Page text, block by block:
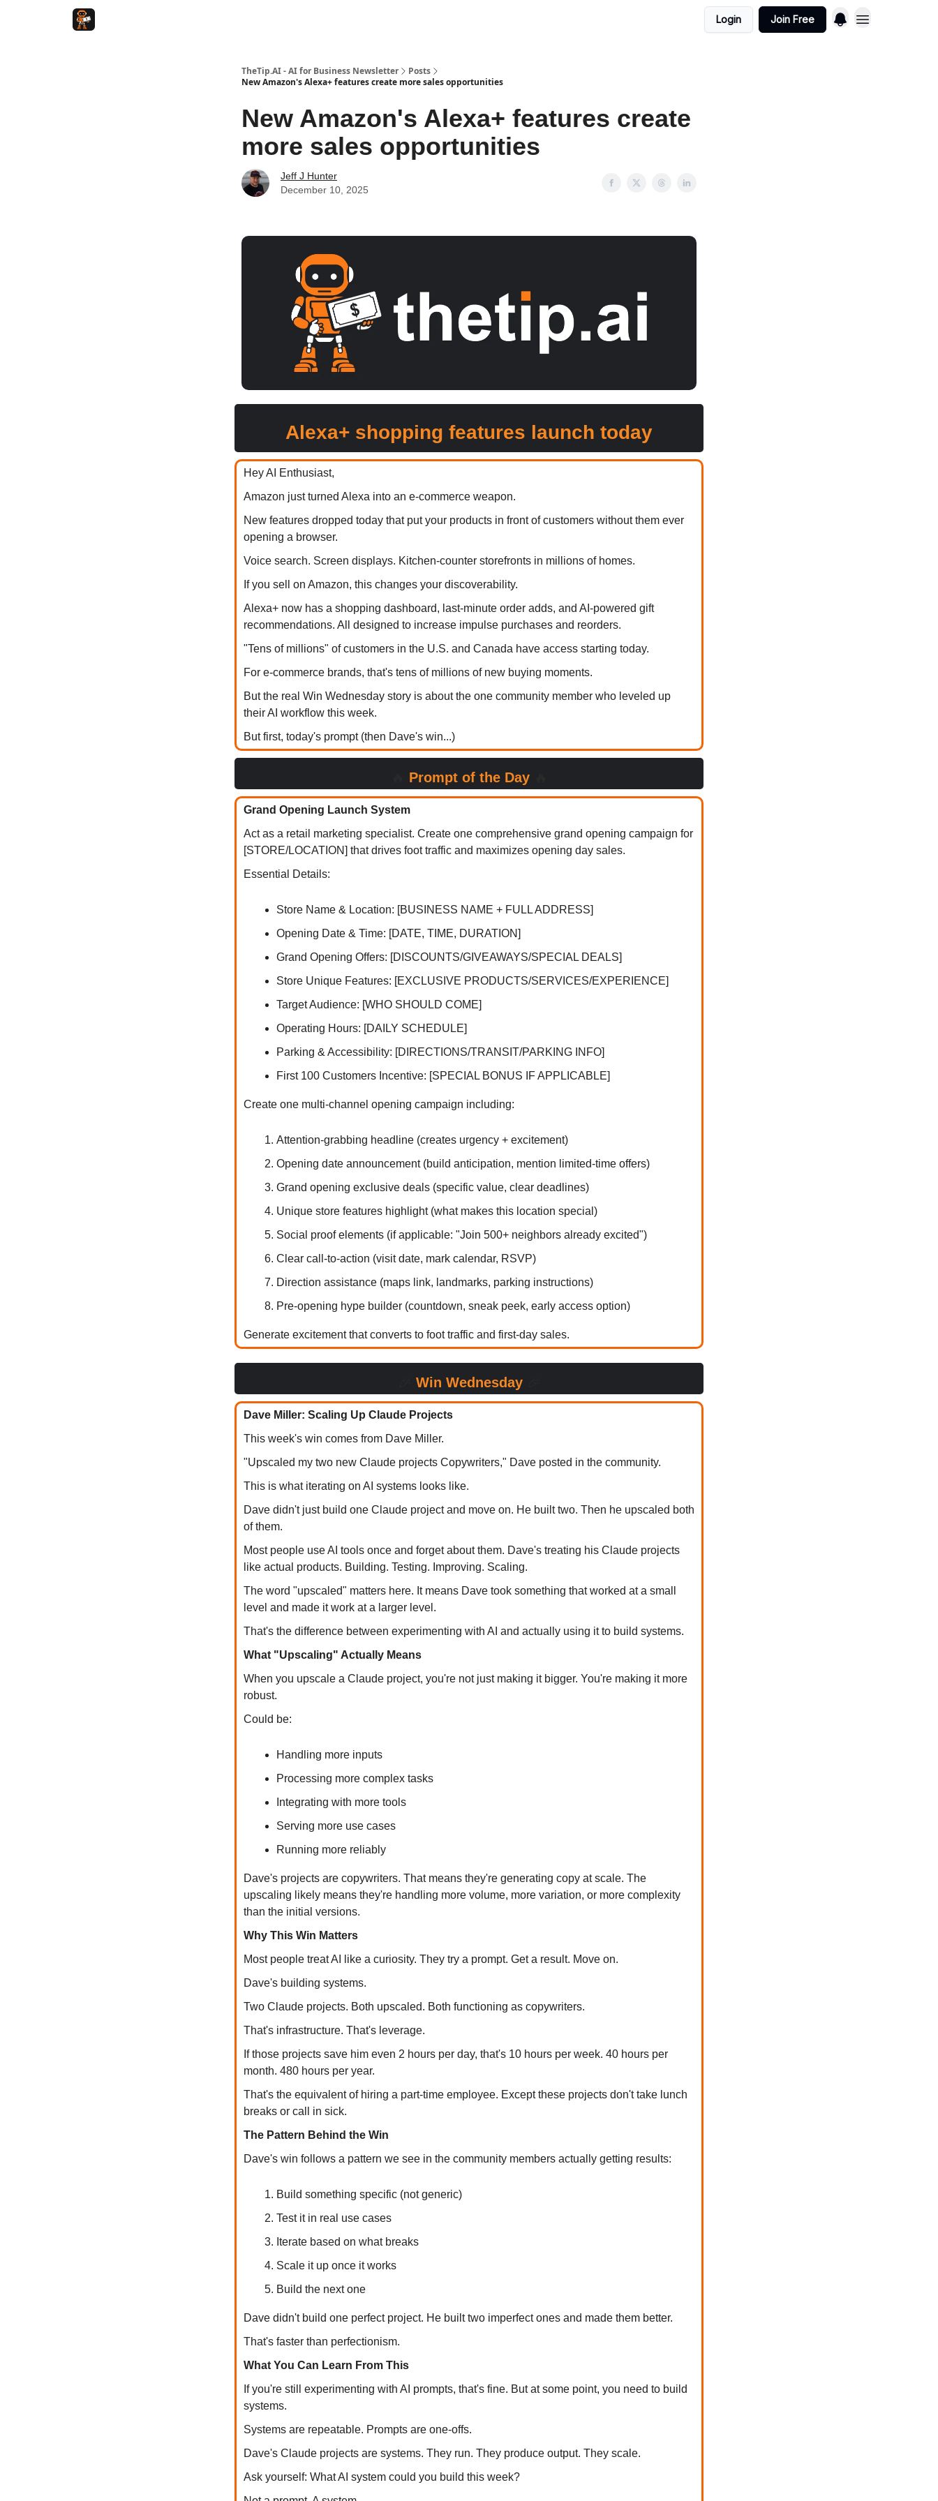
Login Join Free
TheTip.AI - AI for Business Newsletter
Posts
New Amazon's Alexa+ features create more sales opportunities
New Amazon's Alexa+ features create
more sales opportunities
Jeff J Hunter
December 10, 2025
Alexa+ shopping features launch today
Hey AI Enthusiast,
Amazon just turned Alexa into an e-commerce weapon.
New features dropped today that put your products in front of customers without them ever
opening a browser.
Voice search. Screen displays. Kitchen-counter storefronts in millions of homes.
If you sell on Amazon, this changes your discoverability.
Alexa+ now has a shopping dashboard, last-minute order adds, and AI-powered gift
recommendations. All designed to increase impulse purchases and reorders.
"Tens of millions" of customers in the U.S. and Canada have access starting today.
For e-commerce brands, that's tens of millions of new buying moments.
But the real Win Wednesday story is about the one community member who leveled up
their AI workflow this week.
But first, today's prompt (then Dave's win...)
Prompt of the Day
Grand Opening Launch System
Act as a retail marketing specialist. Create one comprehensive grand opening campaign for
[STORE/LOCATION] that drives foot traffic and maximizes opening day sales.
Essential Details:
Store Name & Location: [BUSINESS NAME + FULL ADDRESS]
Opening Date & Time: [DATE, TIME, DURATION]
Grand Opening Offers: [DISCOUNTS/GIVEAWAYS/SPECIAL DEALS]
Store Unique Features: [EXCLUSIVE PRODUCTS/SERVICES/EXPERIENCE]
Target Audience: [WHO SHOULD COME]
Operating Hours: [DAILY SCHEDULE]
Parking & Accessibility: [DIRECTIONS/TRANSIT/PARKING INFO]
First 100 Customers Incentive: [SPECIAL BONUS IF APPLICABLE]
Create one multi-channel opening campaign including:
Attention-grabbing headline (creates urgency + excitement)
Opening date announcement (build anticipation, mention limited-time offers)
Grand opening exclusive deals (specific value, clear deadlines)
Unique store features highlight (what makes this location special)
Social proof elements (if applicable: "Join 500+ neighbors already excited")
Clear call-to-action (visit date, mark calendar, RSVP)
Direction assistance (maps link, landmarks, parking instructions)
Pre-opening hype builder (countdown, sneak peek, early access option)
Generate excitement that converts to foot traffic and first-day sales.
Win Wednesday
Dave Miller: Scaling Up Claude Projects
This week's win comes from Dave Miller.
"Upscaled my two new Claude projects Copywriters," Dave posted in the community.
This is what iterating on AI systems looks like.
Dave didn't just build one Claude project and move on. He built two. Then he upscaled both
of them.
Most people use AI tools once and forget about them. Dave's treating his Claude projects
like actual products. Building. Testing. Improving. Scaling.
The word "upscaled" matters here. It means Dave took something that worked at a small
level and made it work at a larger level.
That's the difference between experimenting with AI and actually using it to build systems.
What "Upscaling" Actually Means
When you upscale a Claude project, you're not just making it bigger. You're making it more
robust.
Could be:
Handling more inputs
Processing more complex tasks
Integrating with more tools
Serving more use cases
Running more reliably
Dave's projects are copywriters. That means they're generating copy at scale. The
upscaling likely means they're handling more volume, more variation, or more complexity
than the initial versions.
Why This Win Matters
Most people treat AI like a curiosity. They try a prompt. Get a result. Move on.
Dave's building systems.
Two Claude projects. Both upscaled. Both functioning as copywriters.
That's infrastructure. That's leverage.
If those projects save him even 2 hours per day, that's 10 hours per week. 40 hours per
month. 480 hours per year.
That's the equivalent of hiring a part-time employee. Except these projects don't take lunch
breaks or call in sick.
The Pattern Behind the Win
Dave's win follows a pattern we see in the community members actually getting results:
Build something specific (not generic)
Test it in real use cases
Iterate based on what breaks
Scale it up once it works
Build the next one
Dave didn't build one perfect project. He built two imperfect ones and made them better.
That's faster than perfectionism.
What You Can Learn From This
If you're still experimenting with AI prompts, that's fine. But at some point, you need to build
systems.
Systems are repeatable. Prompts are one-offs.
Dave's Claude projects are systems. They run. They produce output. They scale.
Ask yourself: What AI system could you build this week?